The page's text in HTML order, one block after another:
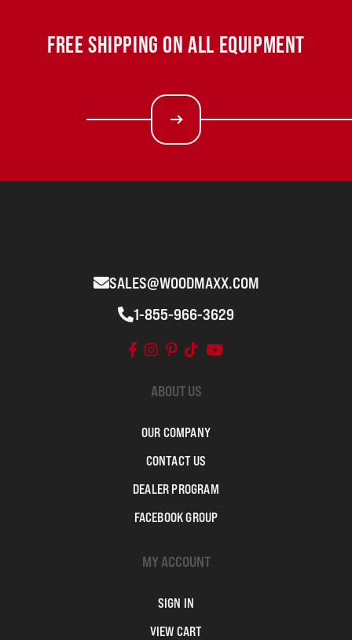
FREE SHIPPING ON ALL EQUIPMENT
SALES@WOODMAXX.COM
1-855-966-3629
ABOUT US
OUR COMPANY
CONTACT US
DEALER PROGRAM
FACEBOOK GROUP
MY ACCOUNT
SIGN IN
VIEW CART